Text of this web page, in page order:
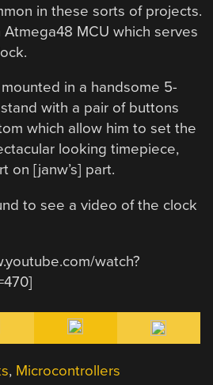
in these sorts of projects.
MCU which serves
in a handsome 5-
with a pair of buttons
which allow him to set the
looking timepiece,
on [janw’s] part.
to see a video of the clock
watch?
, Microcontrollers